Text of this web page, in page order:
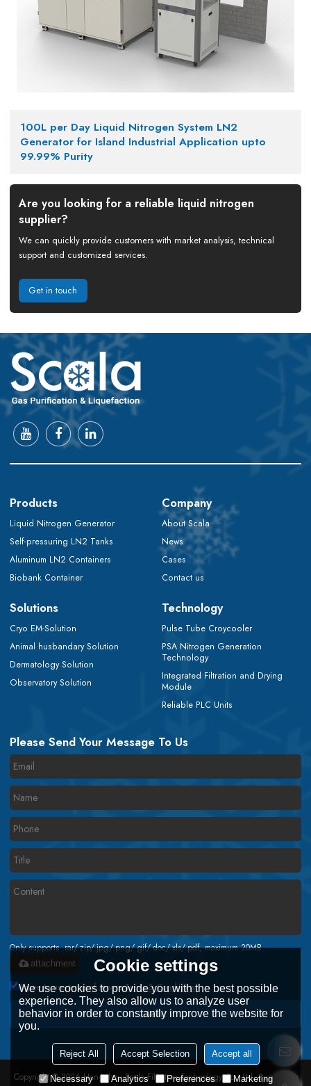
100L per Day Liquid Nitrogen System LN2
Generator for Island Industrial Application upto
99.99% Purity
Are you looking for a reliable liquid nitrogen
supplier?
We can quickly provide customers with market analysis, technical
support and customized services.
Get in touch
Products
Liquid Nitrogen Generator
Self-pressuring LN2 Tanks
Aluminum LN2 Containers
Biobank Container
Company
About Scala
News
Cases
Contact us
Solutions
Cryo EM-Solution
Animal husbandary Solution
Dermatology Solution
Observatory Solution
Technology
Pulse Tube Croycooler
PSA Nitrogen Generation
Technology
Integrated Filtration and Drying
Module
Reliable PLC Units
Please Send Your Message To Us
Only supports .rar/.zip/.jpg/.png/.gif/.doc/.xls/.pdf, maximum 20MB.
attachment
Agree to use terms of service,Terms & Conditions
Send
Copyright © 2026Hangzhou Scala Filtration Technology Co., Ltd.Support By
Cookie settings
We use cookies to provide you with the best possible
experience. They also allow us to analyze user
behavior in order to constantly improve the website for
you.
Reject All Accept Selection Accept all
Necessary Analytics Preferences Marketing